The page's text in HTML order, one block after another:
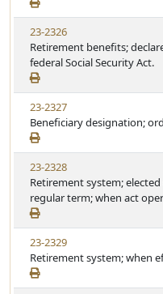
23-2326
Retirement benefits;
federal Social Security Act.
23-2327
Beneficiary designation;
23-2328
Retirement system;
regular term; when act
23-2329
Retirement system; when